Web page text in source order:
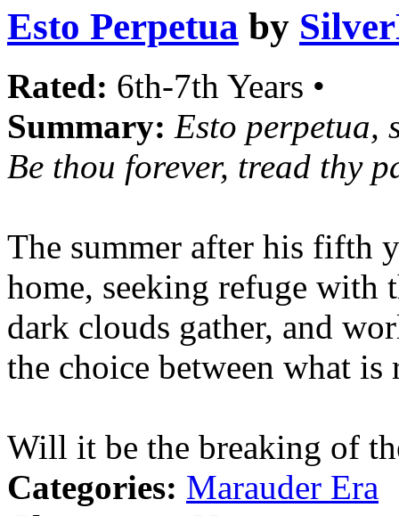
Esto Perpetua by
Rated: 6th-7th Years •
Summary: Esto perpetua,
Be thou forever, tread thy
The summer after his fifth
home, seeking refuge with
dark clouds gather, and
the choice between what is
Will it be the breaking of
Categories: Marauder Era